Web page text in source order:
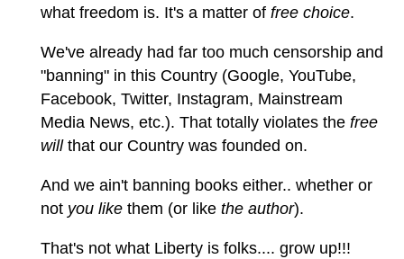
what freedom is. It's a matter of free choice.
We've already had far too much censorship and
"banning" in this Country (Google, YouTube,
Facebook, Twitter, Instagram, Mainstream
Media News, etc.). That totally violates the free
willthat our Country was founded on.
And we ain't banning books either.. whether or
not you like them (or like the author).
That's not what Liberty is folks.... grow up!!!